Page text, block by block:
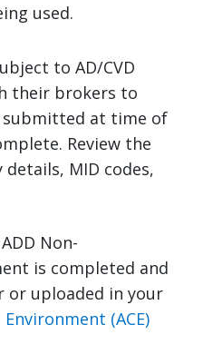
used.
to AD/CVD
their brokers to
at time of
Review the
details, MID codes,
Non-
is completed and
or uploaded in your
(ACE)